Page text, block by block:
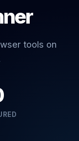
tools on